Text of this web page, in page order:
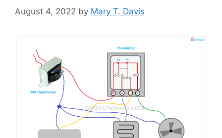
August 4, 2022 by Mary T. Davis